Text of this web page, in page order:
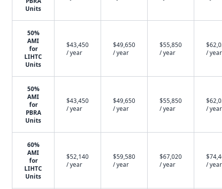
Units
50%
AMI
for
LIHTC
Units
$43,450
/ year
$49,650
/ year
$55,850
/ year
/ year
50%
AMI
for
PBRA
Units
$43,450
/ year
$49,650
/ year
$55,850
/ year
/ year
60%
AMI
for
LIHTC
Units
$52,140
/ year
$59,580
/ year
$67,020
/ year
/ year